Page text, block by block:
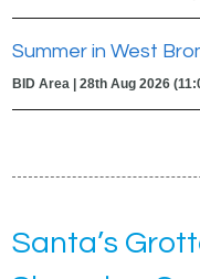
Summer in West
BID Area | 28th Aug 2026
Santa’s